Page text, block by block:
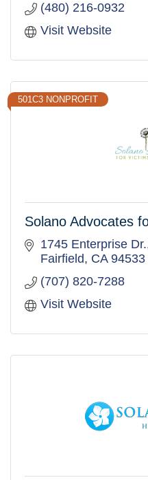
(480) 216-0932
Visit Website
501C3 NONPROFIT
Solano Advocates
1745 Enterprise Dr.
Fairfield
CA 94533
(707) 820-7288
Visit Website